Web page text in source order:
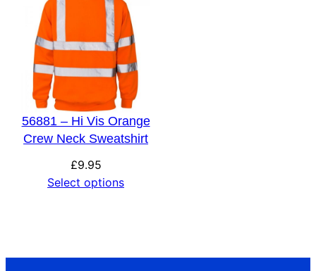
56881 – Hi Vis Orange
Crew Neck Sweatshirt
£9.95
Select options